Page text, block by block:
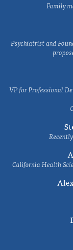
Family
Psychiatrist and
VP for Professional
California Health